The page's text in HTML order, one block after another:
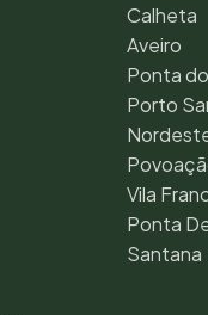
Calheta
Aveiro
Ponta
Porto
Vila
Ponta
Santana